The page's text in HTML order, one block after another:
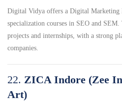
Digital Vidya offers a Digital Marketing
specialization courses in SEO and SEM.
projects and internships, with a strong
companies.
22. ZICA Indore (Zee
Art)